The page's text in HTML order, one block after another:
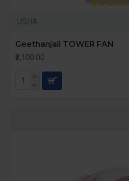
USHA
Geethanjali TOWER FAN
₹3,100.00